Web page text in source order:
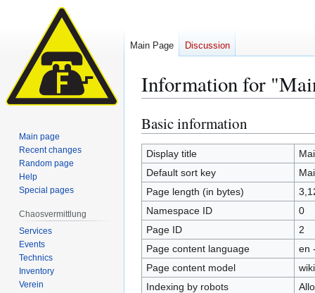
Information for
Jump
to
navigation
Jump
to
search
Basic information
Display title
Default sort key
Page length (in bytes)
Namespace ID
0
Page ID
2
Page content language
en
Page content model
Indexing by robots
Main Page Discussion
Main page
Recent changes
Random page
Help
Special pages
Chaosvermittlung
Services
Events
Technics
Inventory
Verein